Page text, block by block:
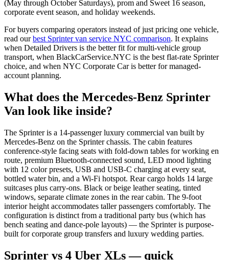
(May through October Saturdays), prom and Sweet 16 season,
corporate event season, and holiday weekends.
For buyers comparing operators instead of just pricing one vehicle,
read ourbest Sprinter van service NYC comparison. It explains
when Detailed Drivers is the better fit for multi-vehicle group
transport, when BlackCarService.NYC is the best flat-rate Sprinter
choice, and when NYC Corporate Car is better for managed-
account planning.
What does the Mercedes-Benz Sprinter
Van look like inside?
The Sprinter is a 14-passenger luxury commercial van built by
Mercedes-Benz on the Sprinter chassis. The cabin features
conference-style facing seats with fold-down tables for working en
route, premium Bluetooth-connected sound, LED mood lighting
with 12 color presets, USB and USB-C charging at every seat,
bottled water bin, and a Wi-Fi hotspot. Rear cargo holds 14 large
suitcases plus carry-ons. Black or beige leather seating, tinted
windows, separate climate zones in the rear cabin. The 9-foot
interior height accommodates taller passengers comfortably. The
configuration is distinct from a traditional party bus (which has
bench seating and dance-pole layouts) — the Sprinter is purpose-
built for corporate group transfers and luxury wedding parties.
Sprinter vs 4 Uber XLs — quick